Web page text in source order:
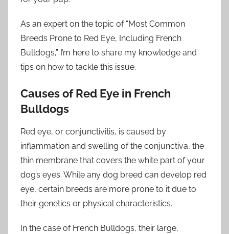
As an expert on the topic of “Most Common
Breeds Prone to Red Eye, Including French
Bulldogs,” I’m here to share my knowledge and
tips on how to tackle this issue.
Causes of Red Eye in French
Bulldogs
Red eye, or conjunctivitis, is caused by
inflammation and swelling of the conjunctiva, the
thin membrane that covers the white part of your
dog’s eyes. While any dog breed can develop red
eye, certain breeds are more prone to it due to
their genetics or physical characteristics.
In the case of French Bulldogs, their large,